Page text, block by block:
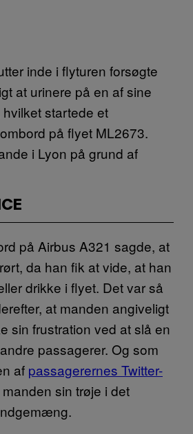
inde i flyturen forsøgte
at urinere på en af sine
startede et
på flyet ML2673.
i Lyon på grund af
på Airbus A321 sagde, at
da han fik at vide, at han
drikke i flyet. Det var så
at manden angiveligt
sin frustration ved at slå en
passagerer. Og som
af passagerernes Twitter-
sin trøje i det